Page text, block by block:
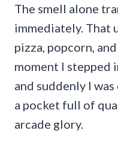
The smell alone
immediately. That
pizza, popcorn,
moment I stepped
and suddenly I
a pocket full of
arcade glory.